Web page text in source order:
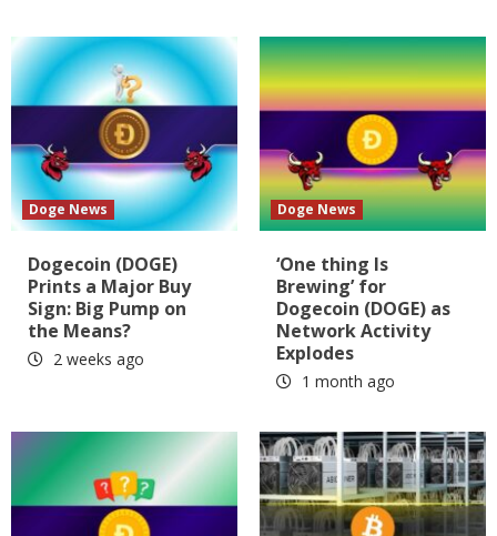
Doge News
Dogecoin (DOGE)
Prints a Major Buy
Sign: Big Pump on
the Means?
2 weeks ago
Doge News
‘One thing Is
Brewing’ for
Dogecoin (DOGE) as
Network Activity
Explodes
1 month ago